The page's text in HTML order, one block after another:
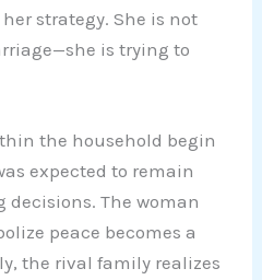
strategy. She is not
is trying to
the household begin
expected to remain
The woman
peace becomes a
the rival family realizes